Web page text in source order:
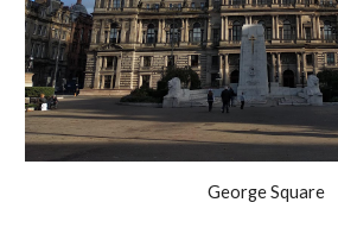
George Square